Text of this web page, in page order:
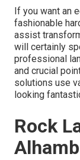
If you want an
fashionable
assist
will certainly
professional
and crucial
solutions use
looking
Rock